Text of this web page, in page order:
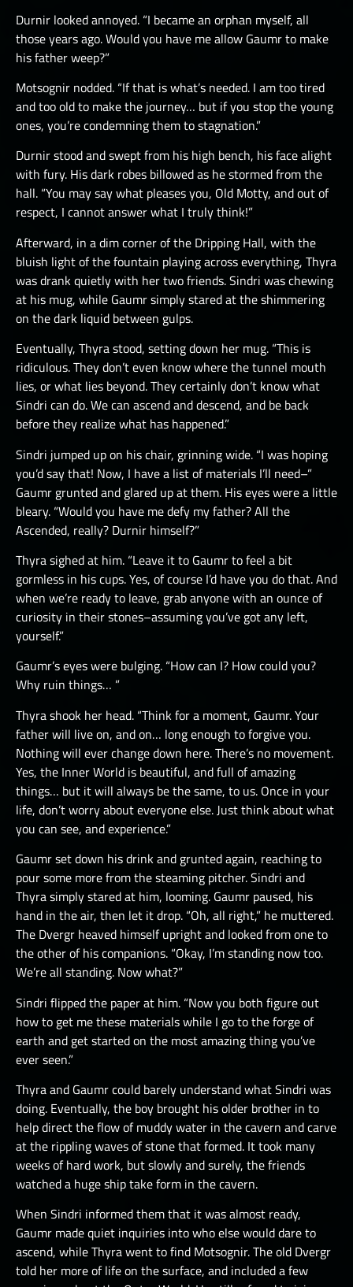
Durnir looked annoyed. “I became an orphan myself, all
those years ago. Would you have me allow Gaumr to make
his father weep?”
Motsognir nodded. “If that is what’s needed. I am too tired
and too old to make the journey… but if you stop the young
ones, you’re condemning them to stagnation.”
Durnir stood and swept from his high bench, his face alight
with fury. His dark robes billowed as he stormed from the
hall. “You may say what pleases you, Old Motty, and out of
respect, I cannot answer what I truly think!”
Afterward, in a dim corner of the Dripping Hall, with the
bluish light of the fountain playing across everything, Thyra
was drank quietly with her two friends. Sindri was chewing
at his mug, while Gaumr simply stared at the shimmering
on the dark liquid between gulps.
Eventually, Thyra stood, setting down her mug. “This is
ridiculous. They don’t even know where the tunnel mouth
lies, or what lies beyond. They certainly don’t know what
Sindri can do. We can ascend and descend, and be back
before they realize what has happened.”
Sindri jumped up on his chair, grinning wide. “I was hoping
you’d say that! Now, I have a list of materials I’ll need–”
Gaumr grunted and glared up at them. His eyes were a little
bleary. “Would you have me defy my father? All the
Ascended, really? Durnir himself?”
Thyra sighed at him. “Leave it to Gaumr to feel a bit
gormless in his cups. Yes, of course I’d have you do that. And
when we’re ready to leave, grab anyone with an ounce of
curiosity in their stones–assuming you’ve got any left,
yourself.”
Gaumr’s eyes were bulging. “How can I? How could you?
Why ruin things… ”
Thyra shook her head. “Think for a moment, Gaumr. Your
father will live on, and on… long enough to forgive you.
Nothing will ever change down here. There’s no movement.
Yes, the Inner World is beautiful, and full of amazing
things… but it will always be the same, to us. Once in your
life, don’t worry about everyone else. Just think about what
you can see, and experience.”
Gaumr set down his drink and grunted again, reaching to
pour some more from the steaming pitcher. Sindri and
Thyra simply stared at him, looming. Gaumr paused, his
hand in the air, then let it drop. “Oh, all right,” he muttered.
The Dvergr heaved himself upright and looked from one to
the other of his companions. “Okay, I’m standing now too.
We’re all standing. Now what?”
Sindri flipped the paper at him. “Now you both figure out
how to get me these materials while I go to the forge of
earth and get started on the most amazing thing you’ve
ever seen.”
Thyra and Gaumr could barely understand what Sindri was
doing. Eventually, the boy brought his older brother in to
help direct the flow of muddy water in the cavern and carve
at the rippling waves of stone that formed. It took many
weeks of hard work, but slowly and surely, the friends
watched a huge ship take form in the cavern.
When Sindri informed them that it was almost ready,
Gaumr made quiet inquiries into who else would dare to
ascend, while Thyra went to find Motsognir. The old Dvergr
told her more of life on the surface, and included a few